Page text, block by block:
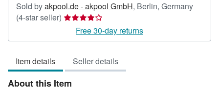
Sold byakpool.de - akpool GmbH, Berlin, Germany
(4-star seller) Seller
rating
4
5
stars
Free 30-day returns
Item details Seller details
About this Item